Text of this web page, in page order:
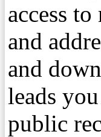
access
and
and
leads
public